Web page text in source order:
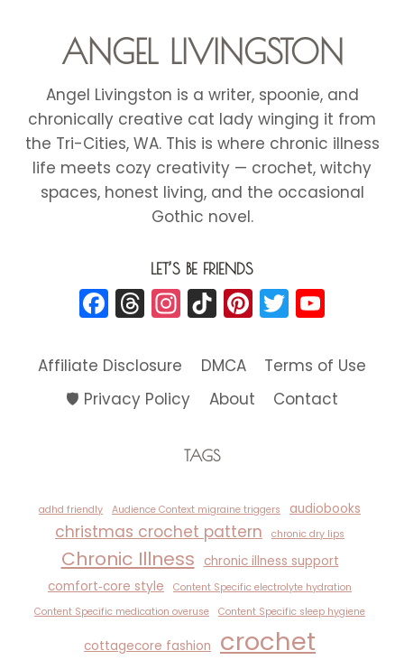
ANGEL LIVINGSTON
Angel Livingston is a writer, spoonie, and
chronically creative cat lady winging it from
the Tri-Cities, WA. This is where chronic illness
life meets cozy creativity — crochet, witchy
spaces, honest living, and the occasional
Gothic novel.
LET’S BE FRIENDS
Facebook
Threads
Instagram
TikTok
Pinterest
Twitter
Affiliate Disclosure DMCA
Terms of Use
🛡️ Privacy Policy
About Contact
TAGS
adhd friendly Audience Context migraine triggers audiobooks
christmas crochet pattern chronic dry lips
Chronic Illness
chronic illness support
comfort‑core style
Content Specific electrolyte hydration
Content Specific medication overuse
Content Specific sleep hygiene
cottagecore fashion crochet